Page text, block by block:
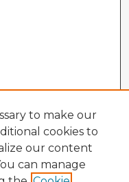
to make our
cookies to
our content
can manage